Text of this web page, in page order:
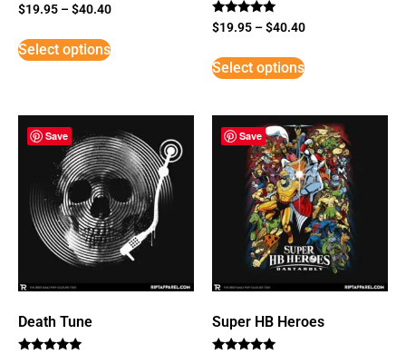
$19.95 –$40.40
Select options
Rated
5
$19.95 –$40.40
Select options
Save
Death Tune
Save
Super HB Heroes